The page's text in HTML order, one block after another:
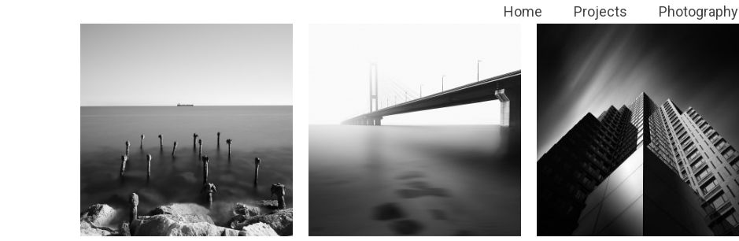
Home Projects Photography